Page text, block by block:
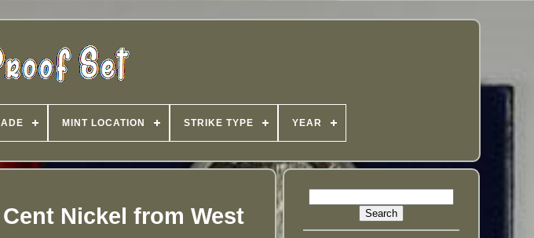
MINT LOCATION STRIKE TYPE YEAR
Nickel from West